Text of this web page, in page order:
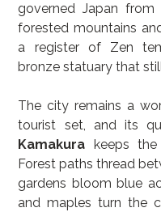
governed Japan
forested mountains
a register of Zen
bronze statuary that
The city remains a
tourist set, and its
Kamakura keeps
Forest paths thread
gardens bloom blue
and maples turn the